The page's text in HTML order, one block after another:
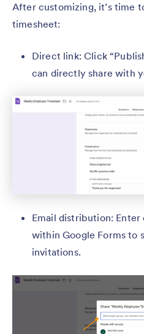
After customizing, it’s time
timesheet:
Direct link: Click
can directly share with
Email distribution: Enter
within Google Forms to
invitations.